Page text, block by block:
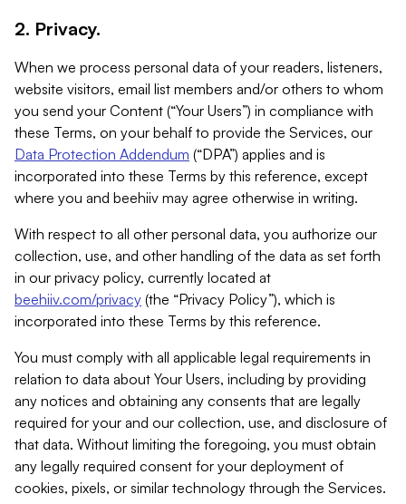
2. Privacy.
When we process personal data of your readers, listeners,
website visitors, email list members and/or others to whom
you send your Content (“Your Users”) in compliance with
these Terms, on your behalf to provide the Services, our
Data Protection Addendum (“DPA”) applies and is
incorporated into these Terms by this reference, except
where you and beehiiv may agree otherwise in writing.
With respect to all other personal data, you authorize our
collection, use, and other handling of the data as set forth
in our privacy policy, currently located at
beehiiv.com/privacy (the “Privacy Policy”), which is
incorporated into these Terms by this reference.
You must comply with all applicable legal requirements in
relation to data about Your Users, including by providing
any notices and obtaining any consents that are legally
required for your and our collection, use, and disclosure of
that data. Without limiting the foregoing, you must obtain
any legally required consent for your deployment of
cookies, pixels, or similar technology through the Services.